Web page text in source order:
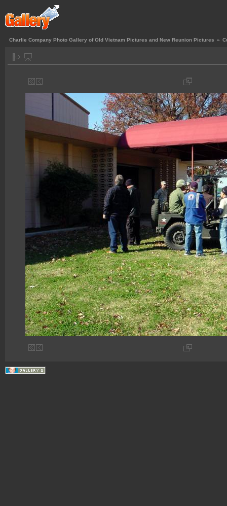
Charlie Company Photo Gallery of Old Vietnam Pictures and New Reunion Pictures »